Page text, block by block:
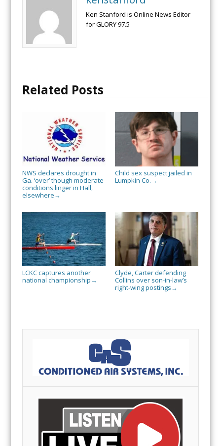
Ken Stanford is Online News Editor
for GLORY 97.5
Related Posts
NWS declares drought in
Ga. ‘over’ though moderate
conditions linger in Hall,
elsewhere →
Child sex suspect jailed in
Lumpkin Co. →
LCKC captures another
national championship →
Clyde, Carter defending
Collins over son-in-law’s
right-wing postings →